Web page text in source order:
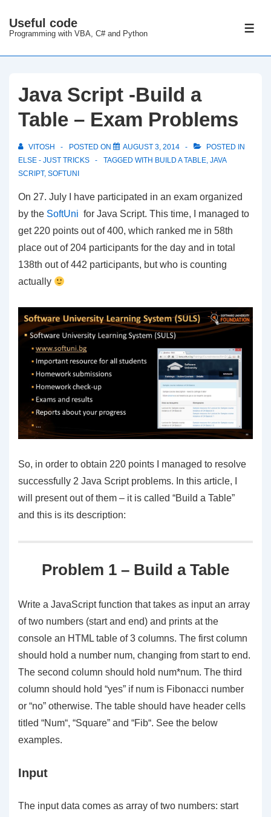
Skip
Main
Useful code
Programming with VBA, C# and Python
Java Script -Build a
Table – Exam Problems
VITOSH POSTED ON AUGUST 3, 2014
POSTED IN
ELSE - JUST TRICKS
TAGGED WITH BUILD A TABLE, JAVA
SCRIPT, SOFTUNI
On 27. July I have participated in an exam organized
by the SoftUni for Java Script. This time, I managed to
get 220 points out of 400, which ranked me in 58th
place out of 204 participants for the day and in total
138th out of 442 participants, but who is counting
actually
So, in order to obtain 220 points I managed to resolve
successfully 2 Java Script problems. In this article, I
will present out of them – it is called “Build a Table”
and this is its description:
Problem 1 – Build a Table
Write a JavaScript function that takes as input an array
of two numbers (startand end) and prints at the
console an HTML table of 3 columns. The first column
should hold a number num, changing from startto end.
The second column should hold num*num. The third
column should hold “yes” if num is Fibonacci number
or “no” otherwise. The table should have header cells
titled “Num“, “Square” and “Fib“. See the below
examples.
Input
The input data comes as array of two numbers: start